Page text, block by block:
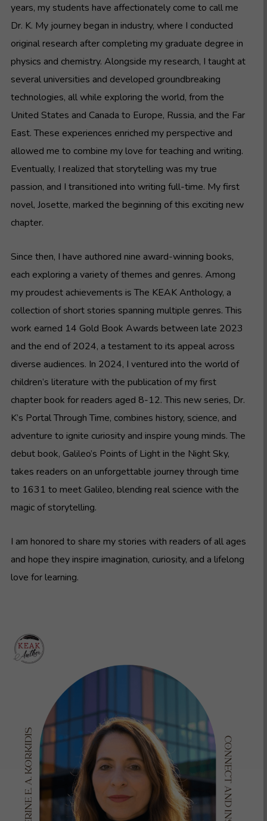
years, my students have affectionately come to call me
Dr. K. My journey began in industry, where I conducted
original research after completing my graduate degree in
physics and chemistry. Alongside my research, I taught at
several universities and developed groundbreaking
technologies, all while exploring the world, from the
United States and Canada to Europe, Russia, and the Far
East. These experiences enriched my perspective and
allowed me to combine my love for teaching and writing.
Eventually, I realized that storytelling was my true
passion, and I transitioned into writing full-time. My first
novel, Josette, marked the beginning of this exciting new
chapter.
Since then, I have authored nine award-winning books,
each exploring a variety of themes and genres. Among
my proudest achievements is The KEAK Anthology, a
collection of short stories spanning multiple genres. This
work earned 14 Gold Book Awards between late 2023
and the end of 2024, a testament to its appeal across
diverse audiences. In 2024, I ventured into the world of
children’s literature with the publication of my first
chapter book for readers aged 8-12. This new series, Dr.
K’s Portal Through Time, combines history, science, and
adventure to ignite curiosity and inspire young minds. The
debut book, Galileo’s Points of Light in the Night Sky,
takes readers on an unforgettable journey through time
to 1631 to meet Galileo, blending real science with the
magic of storytelling.
I am honored to share my stories with readers of all ages
and hope they inspire imagination, curiosity, and a lifelong
love for learning.